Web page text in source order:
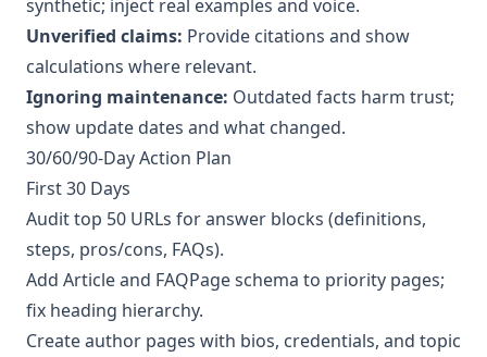
synthetic; inject real examples and voice.
Unverified claims: Provide citations and show
calculations where relevant.
Ignoring maintenance: Outdated facts harm trust;
show update dates and what changed.
30/60/90‑Day Action Plan
First 30 Days
Audit top 50 URLs for answer blocks (definitions,
steps, pros/cons, FAQs).
Add Article and FAQPage schema to priority pages;
fix heading hierarchy.
Create author pages with bios, credentials, and topic